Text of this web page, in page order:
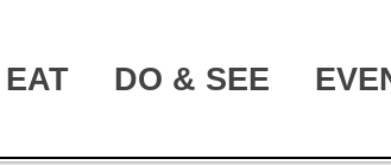
EAT DO & SEE